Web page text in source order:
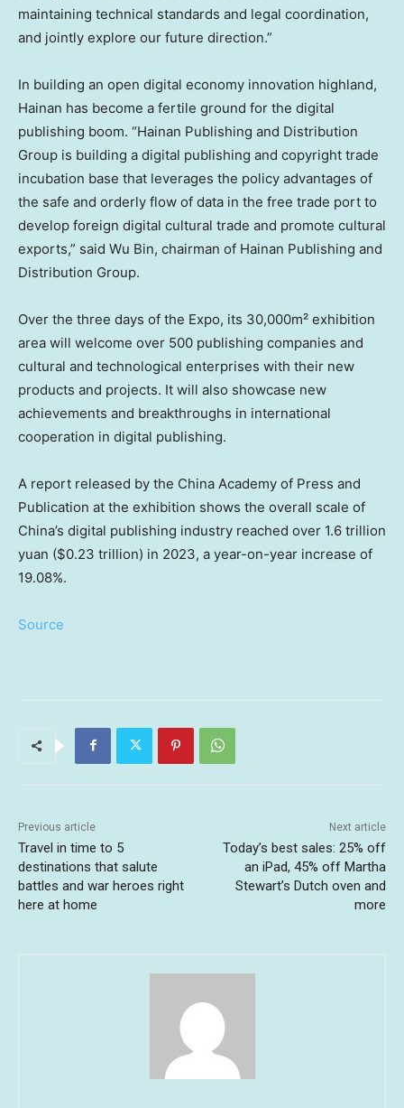
maintaining technical standards and legal coordination,
and jointly explore our future direction.”
In building an open digital economy innovation highland,
Hainan has become a fertile ground for the digital
publishing boom. “Hainan Publishing and Distribution
Group is building a digital publishing and copyright trade
incubation base that leverages the policy advantages of
the safe and orderly flow of data in the free trade port to
develop foreign digital cultural trade and promote cultural
exports,” said Wu Bin, chairman of Hainan Publishing and
Distribution Group.
Over the three days of the Expo, its 30,000m² exhibition
area will welcome over 500 publishing companies and
cultural and technological enterprises with their new
products and projects. It will also showcase new
achievements and breakthroughs in international
cooperation in digital publishing.
A report released by the China Academy of Press and
Publication at the exhibition shows the overall scale of
China’s digital publishing industry reached over 1.6 trillion
yuan ($0.23 trillion) in 2023, a year-on-year increase of
19.08%.
Source
Previous article
Travel in time to 5
destinations that salute
battles and war heroes right
here at home
Next article
Today’s best sales: 25% off
an iPad, 45% off Martha
Stewart’s Dutch oven and
more